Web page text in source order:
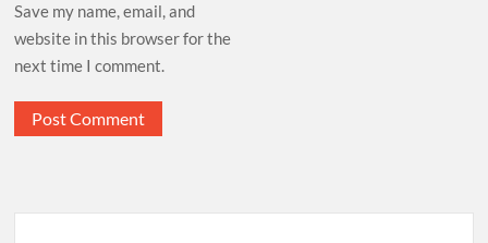
Save my name, email, and
website in this browser for the
next time I comment.